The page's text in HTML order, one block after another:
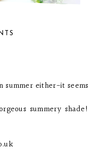
either-it seems
summery shade!